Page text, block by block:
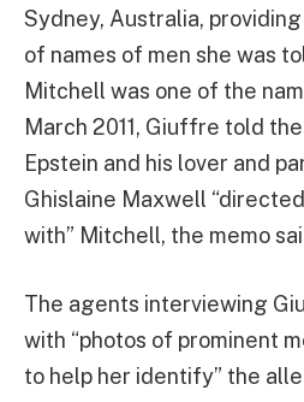
Sydney, Australia,
of names of men she was
Mitchell was one of the
March 2011, Giuffre told
Epstein and his lover and
Ghislaine Maxwell
with” Mitchell, the memo
The agents interviewing
with “photos of prominent
to help her identify” the